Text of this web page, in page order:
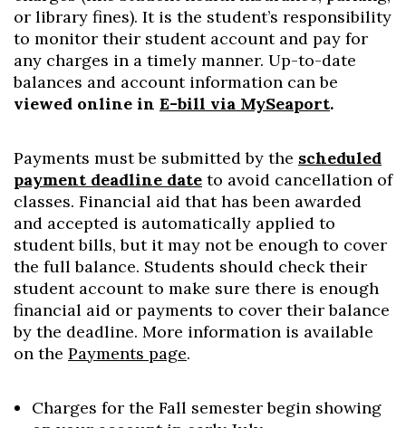
Skip to header
Skip to Content
Skip to Footer
or library fines). It is the student’s responsibility
to monitor their student account and pay for
any charges in a timely manner. Up-to-date
balances and account information can be
viewed online in E-bill via MySeaport.
Payments must be submitted by the scheduled
payment deadline date to avoid cancellation of
classes. Financial aid that has been awarded
and accepted is automatically applied to
student bills, but it may not be enough to cover
the full balance. Students should check their
student account to make sure there is enough
financial aid or payments to cover their balance
by the deadline. More information is available
on the Payments page.
Charges for the Fall semester begin showing